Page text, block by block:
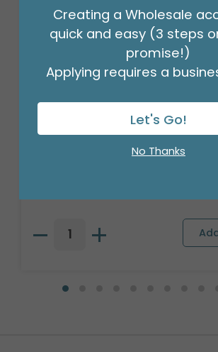
3/16" CRIMPLED BLACK
Creating a Wholesale
quick and easy (3 steps
promise!)
Applying requires a
Let's Go!
No Thanks